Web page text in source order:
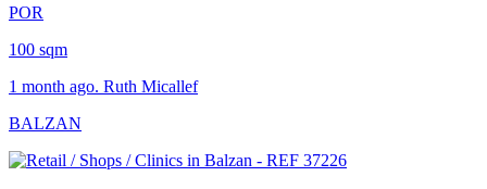
POR
100 sqm
1 month ago. Ruth Micallef
BALZAN